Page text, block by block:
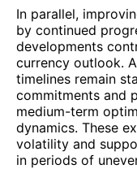
In parallel,
by continued
developments
currency outlook.
timelines remain
commitments and
medium-term
dynamics. These
volatility and
in periods of